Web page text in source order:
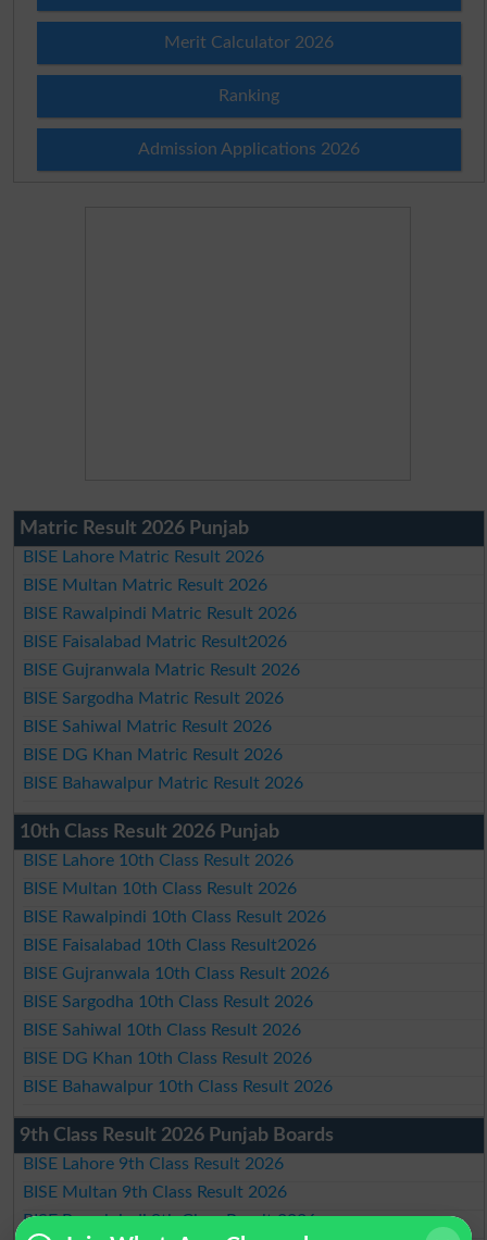
Merit Calculator 2026
Ranking
Admission Applications 2026
Matric Result 2026 Punjab
BISE Lahore Matric Result 2026
BISE Multan Matric Result 2026
BISE Rawalpindi Matric Result 2026
BISE Faisalabad Matric Result2026
BISE Gujranwala Matric Result 2026
BISE Sargodha Matric Result 2026
BISE Sahiwal Matric Result 2026
BISE DG Khan Matric Result 2026
BISE Bahawalpur Matric Result 2026
10th Class Result 2026 Punjab
BISE Lahore 10th Class Result 2026
BISE Multan 10th Class Result 2026
BISE Rawalpindi 10th Class Result 2026
BISE Faisalabad 10th Class Result2026
BISE Gujranwala 10th Class Result 2026
BISE Sargodha 10th Class Result 2026
BISE Sahiwal 10th Class Result 2026
BISE DG Khan 10th Class Result 2026
BISE Bahawalpur 10th Class Result 2026
9th Class Result 2026 Punjab Boards
BISE Lahore 9th Class Result 2026
BISE Multan 9th Class Result 2026
BISE Rawalpindi 9th Class Result 2026